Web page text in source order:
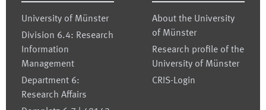
University of Münster
Division 6.4: Research
Information
Management
Department 6:
Research Affairs
About the University
of Münster
Research profile of the
University of Münster
CRIS-Login